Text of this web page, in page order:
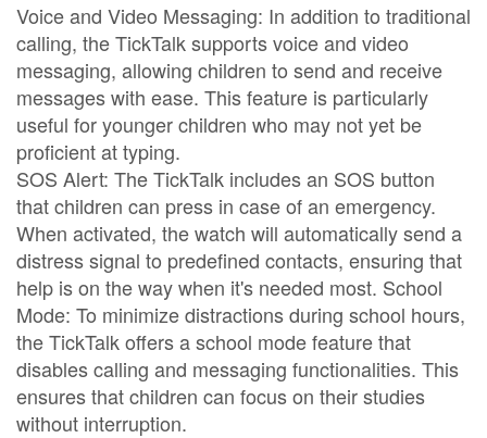
Voice and Video Messaging: In addition to traditional
calling, the TickTalk supports voice and video
messaging, allowing children to send and receive
messages with ease. This feature is particularly
useful for younger children who may not yet be
proficient at typing.
SOS Alert: The TickTalk includes an SOS button
that children can press in case of an emergency.
When activated, the watch will automatically send a
distress signal to predefined contacts, ensuring that
help is on the way when it's needed most. School
Mode: To minimize distractions during school hours,
the TickTalk offers a school mode feature that
disables calling and messaging functionalities. This
ensures that children can focus on their studies
without interruption.